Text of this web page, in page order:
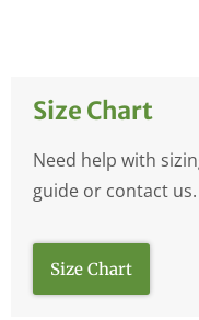
Size Chart
Need help with
guide or contact us.
Size Chart